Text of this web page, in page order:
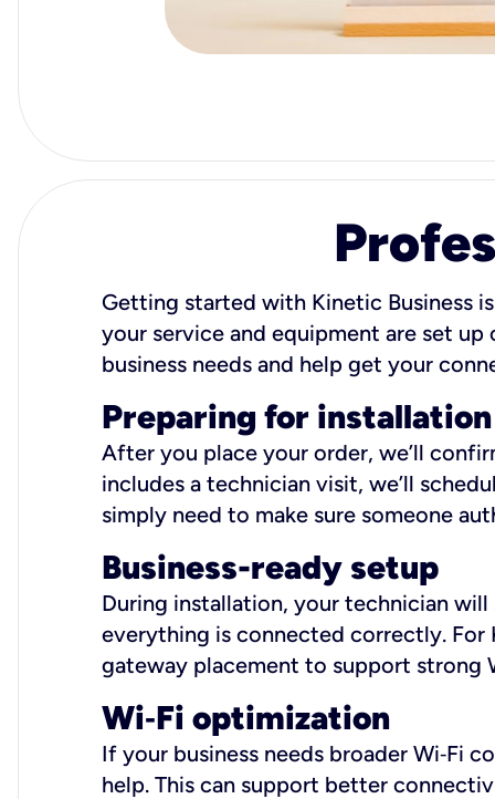
Getting started with Kinetic Business
your service and equipment are set
business needs and help get your
Preparing for installation
After you place your order, we’ll
includes a technician visit, we’ll
simply need to make sure someone
Business-ready setup
During installation, your technician
everything is connected correctly. For
gateway placement to support strong
Wi‑Fi optimization
If your business needs broader Wi‑Fi
help. This can support better